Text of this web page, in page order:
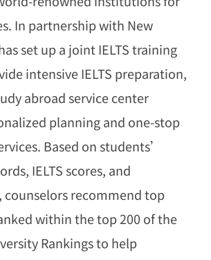
In partnership with New
set up a joint IELTS training
intensive IELTS preparation,
abroad service center
planning and one-stop
Based on students’
IELTS scores, and
counselors recommend top
within the top 200 of the
Rankings to help